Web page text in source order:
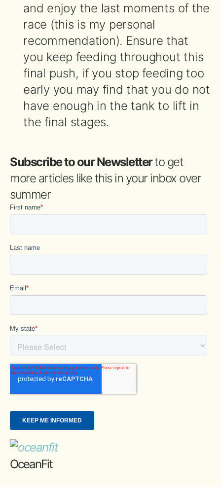
and enjoy the last moments of the
race (this is my personal
recommendation). Ensure that
you keep feeding throughout this
final push, if you stop feeding too
early you may find that you do not
have enough in the tank to lift in
the final stages.
Subscribe to our Newsletterto get
more articles like this in your inbox over
summer
OceanFit